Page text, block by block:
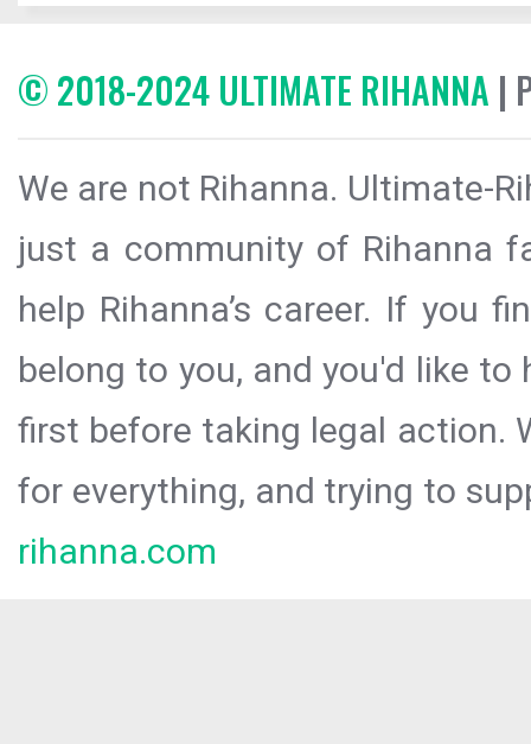
© 2018-2024 ULTIMATE RIHANNA |
We are not Rihanna. Ultimate-
just a community of Rihanna
help Rihanna’s career. If you
belong to you, and you'd like
first before taking legal action.
for everything, and trying to
rihanna.com